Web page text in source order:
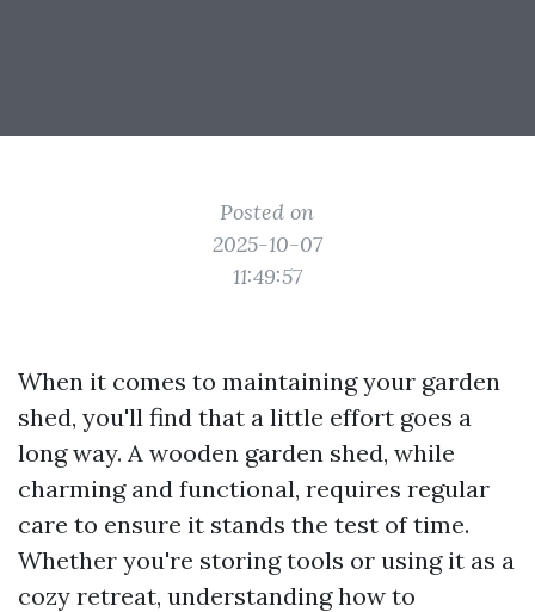
Posted on
2025-10-07
11:49:57
When it comes to maintaining your garden
shed, you'll find that a little effort goes a
long way. A wooden garden shed, while
charming and functional, requires regular
care to ensure it stands the test of time.
Whether you're storing tools or using it as a
cozy retreat, understanding how to